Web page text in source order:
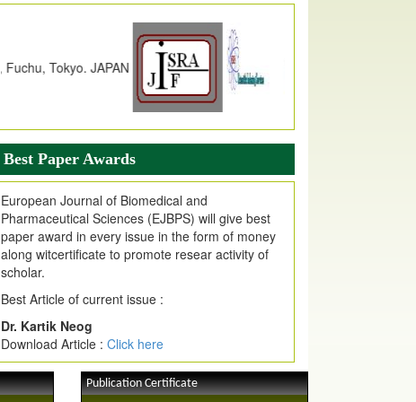
Index Copernicus Value
EJPMR Received Index Copernicus
due to High Quality Publication
in EJPMR at International Level
Journal web site support Internet Explorer,
Google Chrome, Mozilla Firefox, Opera, Saffari
for easy download of article without any trouble.
.
Article Invited for Publication
Article are invited for publication in EJPMR
Coming Issue
Best Paper Awards
European Journal of Biomedical and
Pharmaceutical Sciences (EJBPS) will give best
paper award in every issue in the form of money
along witcertificate to promote resear activity of
scholar.
Best Article of current issue :
Dr. Kartik Neog
Download Article : Click here
Publication Certificate